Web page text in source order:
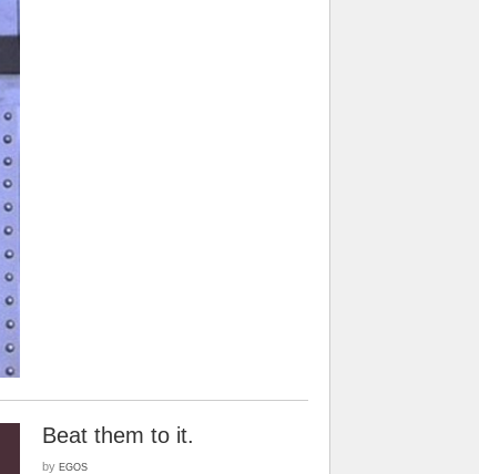
Beat them to it.
by EGOS